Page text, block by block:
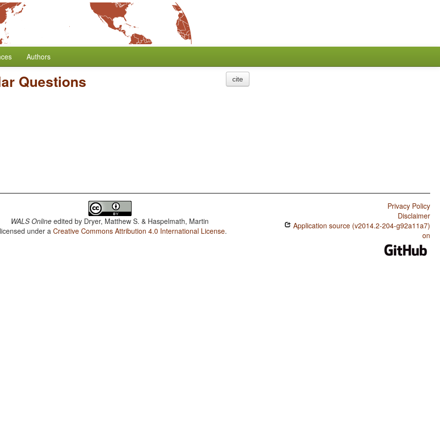
Authors
Questions cite
WALS Online edited by Dryer, Matthew S. & Haspelmath, Martin
under aCreative Commons Attribution 4.0 International License.
Privacy Policy
Disclaimer
Application source (v2014.2-204-g92a11a7)
on